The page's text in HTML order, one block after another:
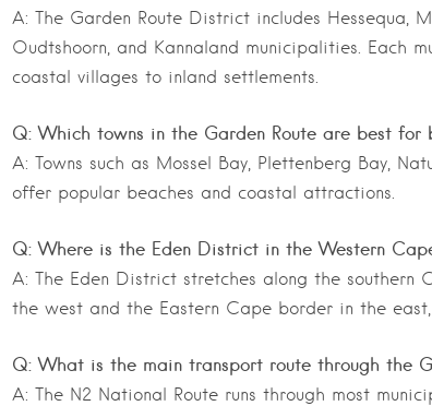
A: The Garden Route District includes Hessequa,
Oudtshoorn, and Kannaland municipalities. Each
coastal villages to inland settlements.
Q: Which towns in the Garden Route are best for
A: Towns such as Mossel Bay, Plettenberg Bay,
offer popular beaches and coastal attractions.
Q: Where is the Eden District in the Western
A: The Eden District stretches along the southern
the west and the Eastern Cape border in the
Q: What is the main transport route through the
A: The N2 National Route runs through most